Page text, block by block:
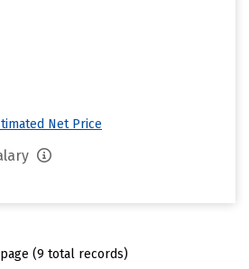
Net Price
(9 total records)